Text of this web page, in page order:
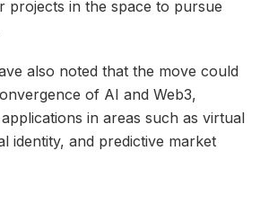
projects in the space to pursue
also noted that the move could
of AI and Web3,
in areas such as virtual
identity, and predictive market